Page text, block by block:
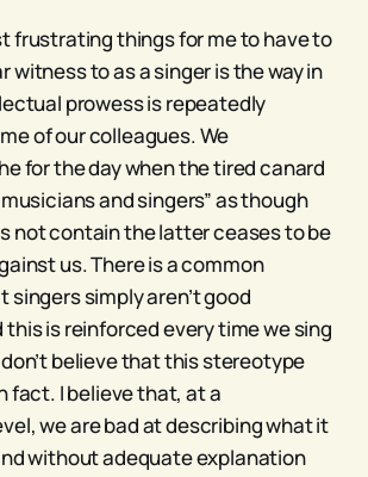
frustrating things for me to have to
witness to as a singer is the way in
prowess is repeatedly
of our colleagues. We
for the day when the tired canard
and singers” as though
not contain the latter ceases to be
us. There is a common
simply aren’t good
this is reinforced every time we sing
believe that this stereotype
fact. I believe that, at a
we are bad at describing what it
without adequate explanation